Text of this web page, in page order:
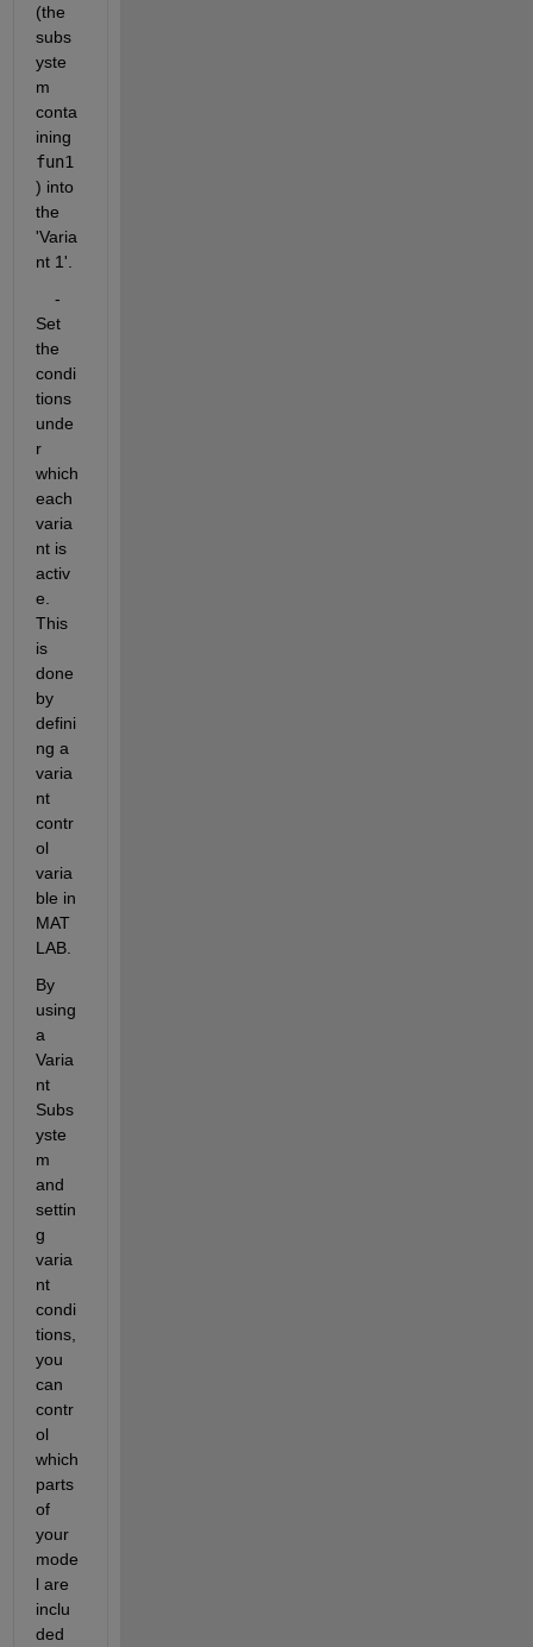
(the
subs
yste
m
conta
ining
fun1
) into
the
'Varia
nt 1'.
    -
Set
the
condi
tions
unde
r
which
each
varia
nt is
activ
e.
This
is
done
by
defini
ng a
varia
nt
contr
ol
varia
ble in
MAT
LAB.
By
using
a
Varia
nt
Subs
yste
m
and
settin
g
varia
nt
condi
tions,
you
can
contr
ol
which
parts
of
your
mode
l are
inclu
ded